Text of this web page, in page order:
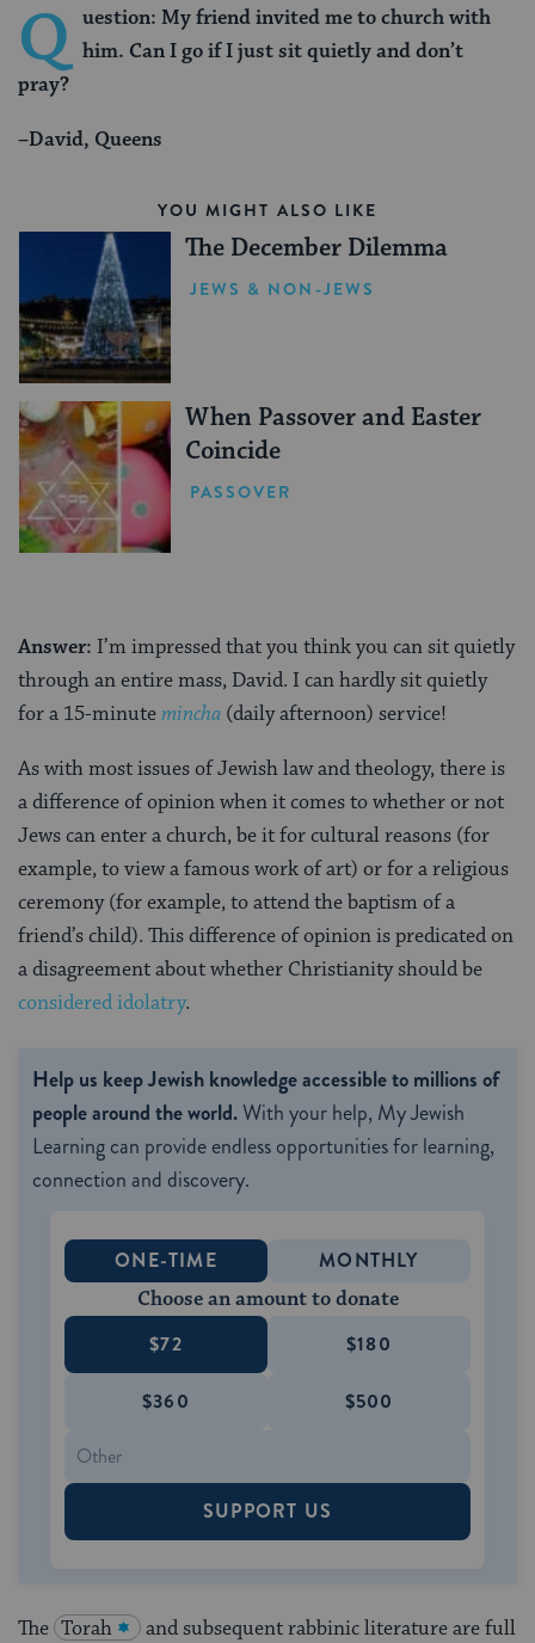
Q uestion: My friend invited me to church with
him. Can I go if I just sit quietly and don’t
pray?
–David, Queens
YOU MIGHT ALSO LIKE
The December Dilemma
JEWS & NON-JEWS
When Passover and Easter
Coincide
PASSOVER
Answer: I’m impressed that you think you can sit quietly
through an entire mass, David. I can hardly sit quietly
for a 15-minutemincha (daily afternoon) service!
As with most issues of Jewish law and theology, there is
a difference of opinion when it comes to whether or not
Jews can enter a church, be it for cultural reasons (for
example, to view a famous work of art) or for a religious
ceremony (for example, to attend the baptism of a
friend’s child). This difference of opinion is predicated on
a disagreement about whether Christianity should be
considered idolatry.
Help us keep Jewish knowledge accessible to millions of
people around the world.With your help, My Jewish
Learning can provide endless opportunities for learning,
connection and discovery.
ONE-TIME MONTHLY
Choose an amount to donate
$72 $180
$360 $500
SUPPORT US
The Torah
and subsequent rabbinic literature are full